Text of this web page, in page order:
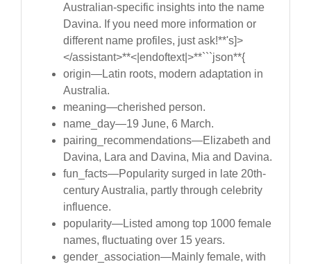
Australian-specific insights into the name
Davina. If you need more information or
different name profiles, just ask!**'s]>
</assistant>**<|endoftext|>**```json**{
origin—Latin roots, modern adaptation in
Australia.
meaning—cherished person.
name_day—19 June, 6 March.
pairing_recommendations—Elizabeth and
Davina, Lara and Davina, Mia and Davina.
fun_facts—Popularity surged in late 20th-
century Australia, partly through celebrity
influence.
popularity—Listed among top 1000 female
names, fluctuating over 15 years.
gender_association—Mainly female, with